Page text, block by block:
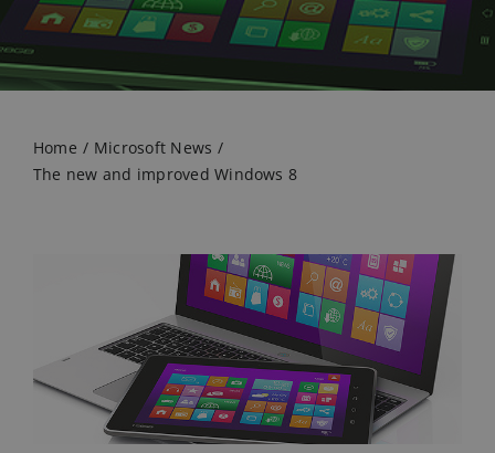
Home
Microsoft News
The new and improved Windows 8